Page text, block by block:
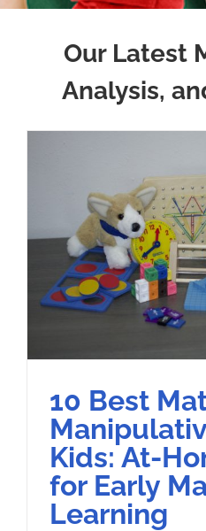
Our Latest
Analysis,
10 Best
Kids: At-
for Early
Learning